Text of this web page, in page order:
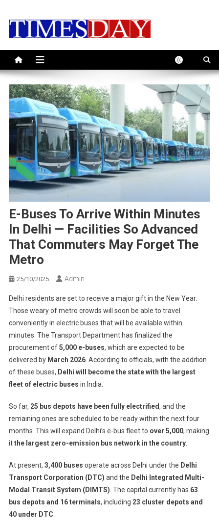
E-Buses To Arrive Within Minutes
In Delhi — Facilities So Advanced
That Commuters May Forget The
Metro
25/10/2025 Admin
Delhi residents are set to receive a major gift in the New Year.
Those weary of metro crowds will soon be able to travel
conveniently in electric buses that will be available within
minutes. The Transport Department has finalized the
procurement of5,000 e-buses, which are expected to be
delivered by March 2026. According to officials, with the addition
of these buses, Delhi will become the state with the largest
fleet of electric buses in India.
So far, 25 bus depots have been fully electrified, and the
remaining ones are scheduled to be ready within the next four
months. This will expand Delhi’s e-bus fleet to over 5,000, making
itthe largest zero-emission bus network in the country.
At present, 3,400 buses operate across Delhi under the Delhi
Transport Corporation (DTC) and the Delhi Integrated Multi-
Modal Transit System (DIMTS) . The capital currently has 63
bus depots and 16 terminals, including 23 cluster depots and
40 under DTC